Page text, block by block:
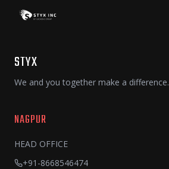
STYX
We and you together make a difference.
NAGPUR
HEAD OFFICE
+91-8668546474